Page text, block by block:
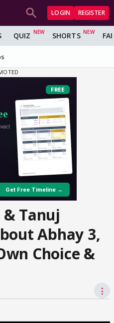
LOGIN REGISTER
QUIZ SHORTS
Tanuj
Abhay 3,
Choice &
⋮